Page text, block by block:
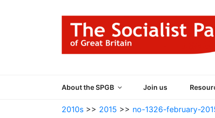
About the SPGB Join us
2010s >> 2015 >> no-1326-february-